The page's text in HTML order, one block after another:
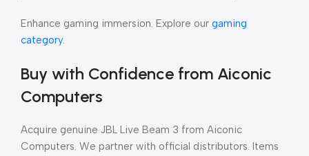
Enhance gaming immersion. Explore our gaming
category.
Buy with Confidence from Aiconic
Computers
Acquire genuine JBL Live Beam 3 from Aiconic
Computers. We partner with official distributors. Items